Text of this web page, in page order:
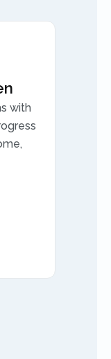
with